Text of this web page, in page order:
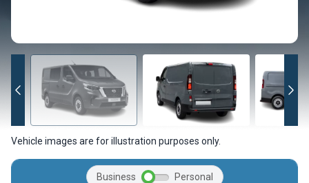
Vehicle images are for illustration purposes only.
Business Personal